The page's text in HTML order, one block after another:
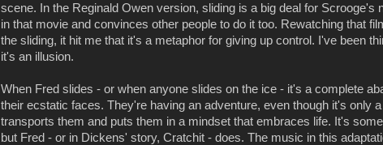
scene. In the Reginald Owen version, sliding is a big deal for Scrooge's
in that movie and convinces other people to do it too. Rewatching that
the sliding, it hit me that it's a metaphor for giving up control. I've been
it's an illusion.
When Fred slides - or when anyone slides on the ice - it's a complete
their ecstatic faces. They're having an adventure, even though it's only
transports them and puts them in a mindset that embraces life. It's
but Fred - or in Dickens' story, Cratchit - does. The music in this